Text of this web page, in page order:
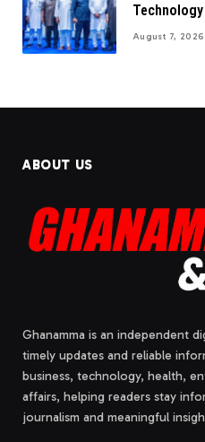
August 7, 2026
ABOUT US
Ghanamma is an independent
timely updates and reliable
business, technology, health,
affairs, helping readers stay
journalism and meaningful